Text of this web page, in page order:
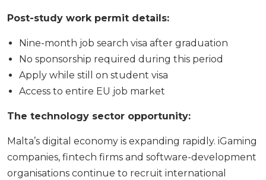
Post-study work permit details:
Nine-month job search visa after graduation
No sponsorship required during this period
Apply while still on student visa
Access to entire EU job market
The technology sector opportunity:
Malta’s digital economy is expanding rapidly. iGaming
companies, fintech firms and software-development
organisations continue to recruit international